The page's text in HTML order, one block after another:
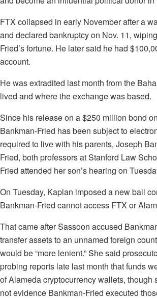
FTX collapsed in early November after a
and declared bankruptcy on Nov. 11,
Fried’s fortune. He later said he had
account.
He was extradited last month from the
lived and where the exchange was based.
Since his release on a $250 million bond
Bankman-Fried has been subject to
required to live with his parents, Joseph
Fried, both professors at Stanford Law
Fried attended her son’s hearing on
On Tuesday, Kaplan imposed a new bail
Bankman-Fried cannot access FTX or
That came after Sassoon accused
transfer assets to an unnamed foreign
would be “more lenient.” She said
probing reports late last month that funds
of Alameda cryptocurrency wallets, though
not evidence Bankman-Fried executed